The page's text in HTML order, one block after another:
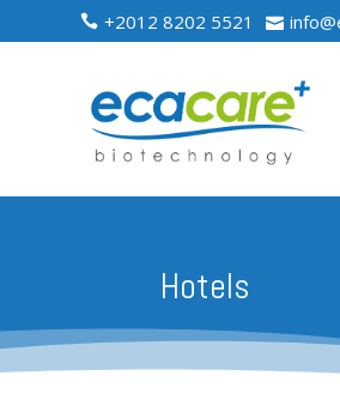
 +2012 8202 5521 
Hotels